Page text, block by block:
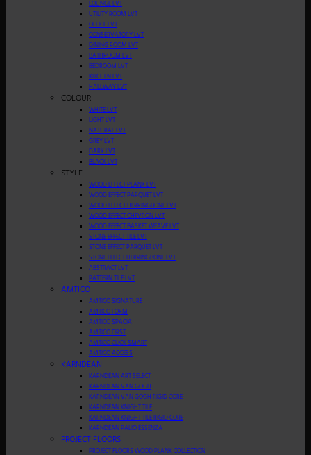
LOUNGE LVT
UTILITY ROOM LVT
OFFICE LVT
CONSERVATORY LVT
DINING ROOM LVT
BATHROOM LVT
BEDROOM LVT
KITCHEN LVT
HALLWAY LVT
COLOUR
WHITE LVT
LIGHT LVT
NATURAL LVT
GREY LVT
DARK LVT
BLACK LVT
STYLE
WOOD EFFECT PLANK LVT
WOOD EFFECT PARQUET LVT
WOOD EFFECT HERRINGBONE LVT
WOOD EFFECT CHEVRON LVT
WOOD EFFECT BASKET WEAVE LVT
STONE EFFECT TILE LVT
STONE EFFECT PARQUET LVT
STONE EFFECT HERRINGBONE LVT
ABSTRACT LVT
PATTERN TILE LVT
AMTICO
AMTICO SIGNATURE
AMTICO FORM
AMTICO SPACIA
AMTICO FIRST
AMTICO CLICK SMART
AMTICO ACCESS
KARNDEAN
KARNDEAN ART SELECT
KARNDEAN VAN GOGH
KARNDEAN VAN GOGH RIGID CORE
KARNDEAN KNIGHT TILE
KARNDEAN KNIGHT TILE RIGID CORE
KARNDEAN PALIO ESSENZA
PROJECT FLOORS
PROJECT FLOORS WOOD PLANK COLLECTION